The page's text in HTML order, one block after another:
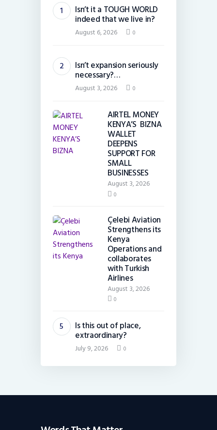
Isn’t it a TOUGH WORLD
indeed that we live in?
August 6, 2026 0
Isn’t expansion seriously
necessary?…
August 3, 2026 0
AIRTEL MONEY
KENYA’S BIZNA
WALLET
DEEPENS
SUPPORT FOR
SMALL
BUSINESSES
August 3, 2026
0
Çelebi Aviation
Strengthens its
Kenya
Operations and
collaborates
with Turkish
Airlines
August 3, 2026
0
Is this out of place,
extraordinary?
July 9, 2026 0